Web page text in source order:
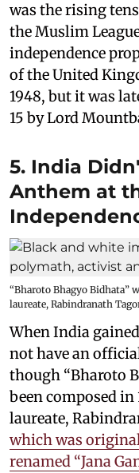
was the rising
the Muslim
independence
of the United
1948, but it was
15 by Lord
5. India
Anthem at
“Bharoto Bhagyo Bidhata”
laureate, Rabindranath
When India
not have an
though “Bharoto
been composed in
laureate,
which was
renamed “Jana